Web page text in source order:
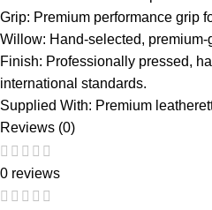
Grip: Premium performance grip
Willow: Hand-selected,
Finish: Professionally pressed,
international standards.
Supplied With: Premium
Reviews (0)
0 reviews